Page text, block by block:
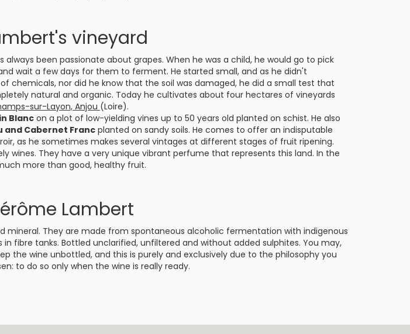
vineyard
always been passionate about grapes. When he was a child, he would go to pick
wait a few days for them to ferment. He started small, and as he didn't
chemicals, nor did he know that the soil was damaged, he did a small test that
natural and organic. Today he cultivates about four hectares of vineyards
sur-Layon, Anjou (Loire).
Blanc on a plot of low-yielding vines up to 50 years old planted on schist. He also
and Cabernet Francplanted on sandy soils. He comes to offer an indisputable
as he sometimes makes several vintages at different stages of fruit ripening.
wines. They have a very unique vibrant perfume that represents this land. In the
more than good, healthy fruit.
Lambert
mineral. They are made from spontaneous alcoholic fermentation with indigenous
in fibre tanks. Bottled unclarified, unfiltered and without added sulphites. You may,
the wine unbottled, and this is purely and exclusively due to the philosophy you
to do so only when the wine is really ready.